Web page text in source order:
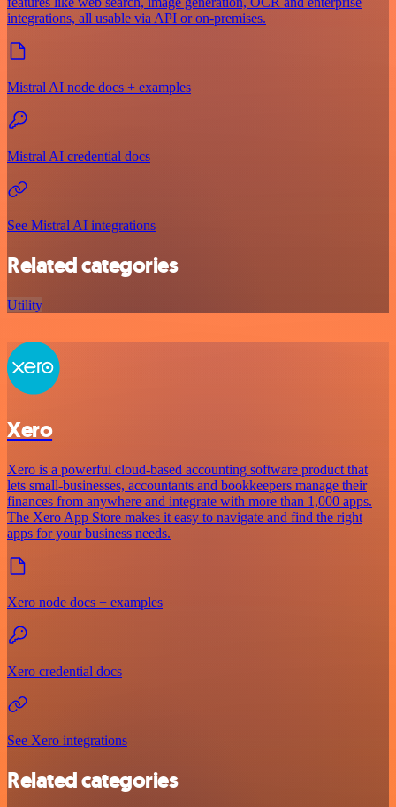
integrations, all usable via API or on‑premises.
Mistral AI node docs + examples
Mistral AI credential docs
See Mistral AI integrations
Related categories
Utility
Xero
Xero is a powerful cloud-based accounting software product that
lets small-businesses, accountants and bookkeepers manage their
finances from anywhere and integrate with more than 1,000 apps.
The Xero App Store makes it easy to navigate and find the right
apps for your business needs.
Xero node docs + examples
Xero credential docs
See Xero integrations
Related categories